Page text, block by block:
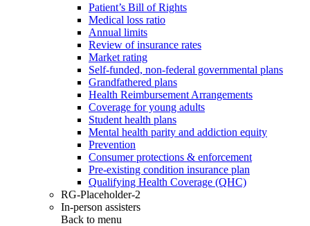
Patient’s Bill of Rights
Medical loss ratio
Annual limits
Review of insurance rates
Market rating
Self-funded, non-federal governmental plans
Grandfathered plans
Health Reimbursement Arrangements
Coverage for young adults
Student health plans
Mental health parity and addiction equity
Prevention
Consumer protections & enforcement
Pre-existing condition insurance plan
Qualifying Health Coverage (QHC)
RG-Placeholder-2
In-person assisters
Back to menu